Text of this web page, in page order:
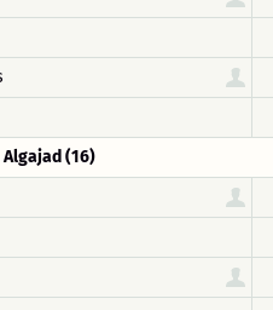
Algajad (16)